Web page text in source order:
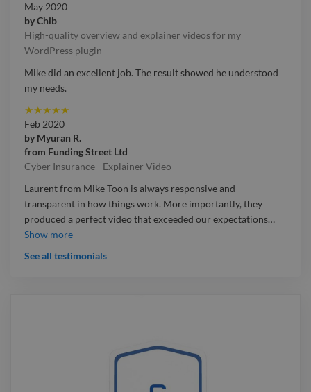
May 2020
byChib
High-quality overview and explainer videos for my
WordPress plugin
Mike did an excellent job. The result showed he understood
my needs.
★★★★★
Feb 2020
by Myuran R.
from Funding Street Ltd
Cyber Insurance - Explainer Video
Laurent from Mike Toon is always responsive and
transparent in how things work. More importantly, they
produced a perfect video that exceeded our expectations…
Laurent from Mike Toon is always responsive and
Show more
See all testimonials